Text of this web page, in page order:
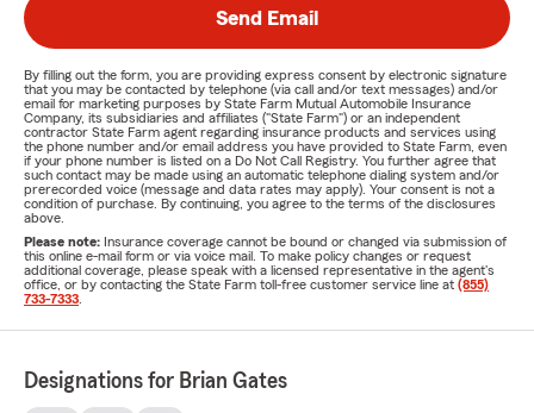
Send Email
By filling out the form, you are providing express consent by electronic signature
that you may be contacted by telephone (via call and/or text messages) and/or
email for marketing purposes by State Farm Mutual Automobile Insurance
Company, its subsidiaries and affiliates ("State Farm") or an independent
contractor State Farm agent regarding insurance products and services using
the phone number and/or email address you have provided to State Farm, even
if your phone number is listed on a Do Not Call Registry. You further agree that
such contact may be made using an automatic telephone dialing system and/or
prerecorded voice (message and data rates may apply). Your consent is not a
condition of purchase. By continuing, you agree to the terms of the disclosures
above.
Please note: Insurance coverage cannot be bound or changed via submission of
this online e-mail form or via voice mail. To make policy changes or request
additional coverage, please speak with a licensed representative in the agent's
office, or by contacting the State Farm toll-free customer service line at (855)
733-7333
Designations for Brian Gates